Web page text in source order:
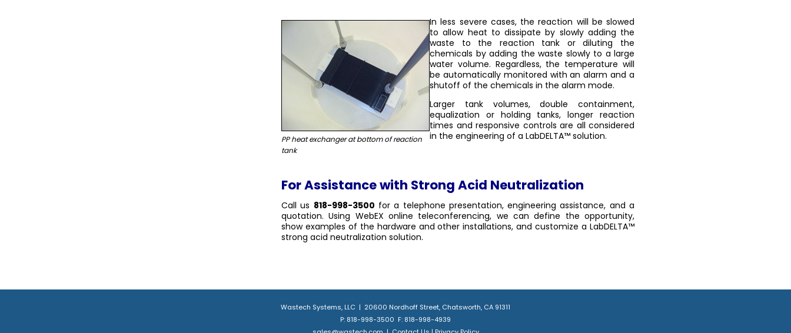
PP heat exchanger at bottom of reaction
tank
In less severe cases, the reaction will be slowed
to allow heat to dissipate by slowly adding the
waste to the reaction tank or diluting the
chemicals by adding the waste slowly to a large
water volume. Regardless, the temperature will
be automatically monitored with an alarm and a
shutoff of the chemicals in the alarm mode.
Larger tank volumes, double containment,
equalization or holding tanks, longer reaction
times and responsive controls are all considered
in the engineering of a LabDELTA™ solution.
For Assistance with Strong Acid Neutralization
Call us 818-998-3500 for a telephone presentation, engineering assistance, and a
quotation. Using WebEX online teleconferencing, we can define the opportunity,
show examples of the hardware and other installations, and customize a LabDELTA™
strong acid neutralization solution.
Wastech Systems, LLC | 20600 Nordhoff Street, Chatsworth, CA 91311
P: 818-998-3500 F: 818-998-4939